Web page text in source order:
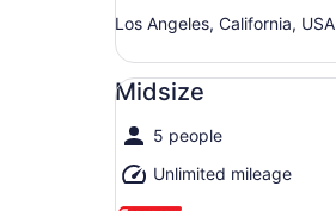
Los Angeles, California, USA
Midsize
5 people
Unlimited mileage
Midsize undefined